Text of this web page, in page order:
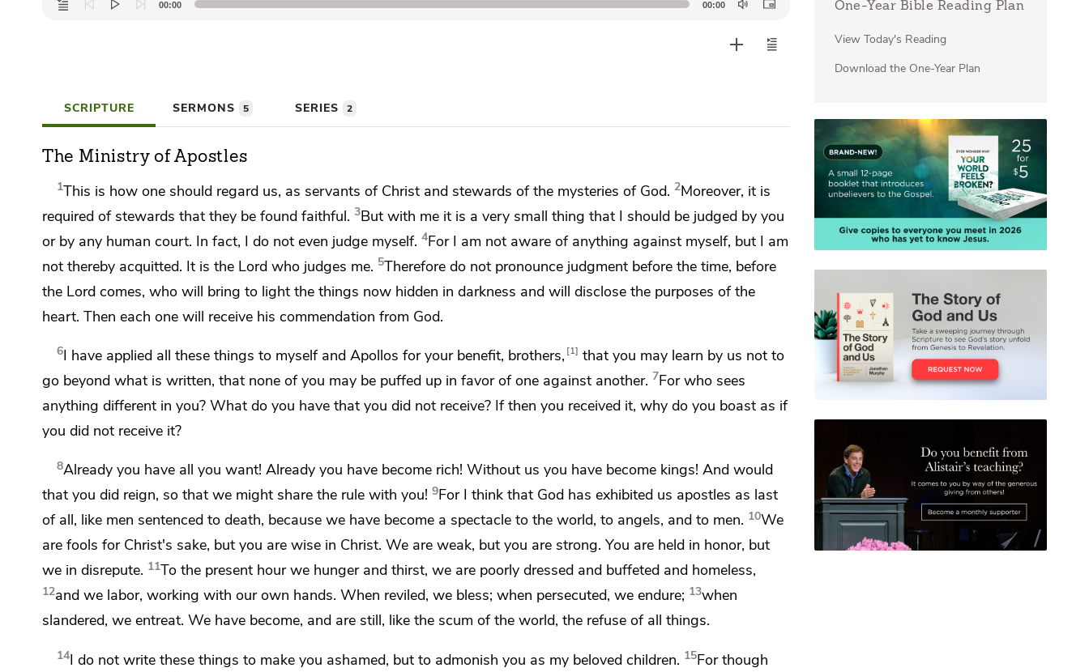
Player
00:00 00:00
SCRIPTURE SERMONS 5 SERIES 2
The Ministry of Apostles
1This is how one should regard us, as servants of Christ and stewards of the mysteries of God. 2Moreover, it is
required of stewards that they be found faithful. 3But with me it is a very small thing that I should be judged by you
or by any human court. In fact, I do not even judge myself. 4For I am not aware of anything against myself, but I am
not thereby acquitted. It is the Lord who judges me. 5Therefore do not pronounce judgment before the time, before
the Lord comes, who will bring to light the things now hidden in darkness and will disclose the purposes of the
heart. Then each one will receive his commendation from God.
6I have applied all these things to myself and Apollos for your benefit, brothers, 1 that you may learn by us not to
go beyond what is written, that none of you may be puffed up in favor of one against another. 7For who sees
anything different in you? What do you have that you did not receive? If then you received it, why do you boast as if
you did not receive it?
8Already you have all you want! Already you have become rich! Without us you have become kings! And would
that you did reign, so that we might share the rule with you! 9For I think that God has exhibited us apostles as last
of all, like men sentenced to death, because we have become a spectacle to the world, to angels, and to men. 10We
are fools for Christ's sake, but you are wise in Christ. We are weak, but you are strong. You are held in honor, but
we in disrepute. 11To the present hourwe hunger and thirst, we are poorly dressed and buffeted and homeless,
12and we labor, working with our own hands. When reviled, we bless; when persecuted, we endure; 13when
slandered, we entreat. We have become, and are still, like the scum of the world, the refuse of all things.
14I do not write these thingsto make you ashamed, but to admonish you as my beloved children. 15Forthough
One-Year Bible Reading Plan
View Today's Reading
Download the One-Year Plan